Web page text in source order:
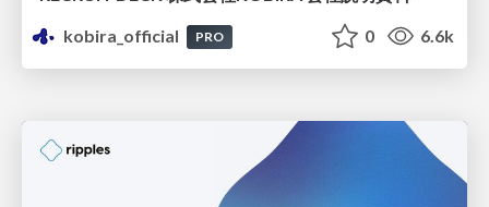
kobira_official
PRO 0 6.6k